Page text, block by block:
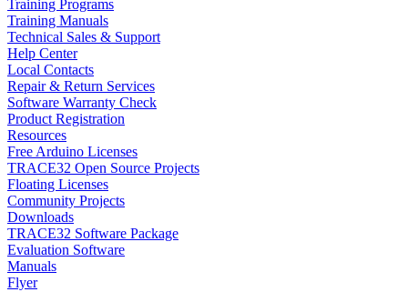
Training Programs
Training Manuals
Technical Sales & Support
Help Center
Local Contacts
Repair & Return Services
Software Warranty Check
Product Registration
Resources
Free Arduino Licenses
TRACE32 Open Source Projects
Floating Licenses
Community Projects
Downloads
TRACE32 Software Package
Evaluation Software
Manuals
Flyer